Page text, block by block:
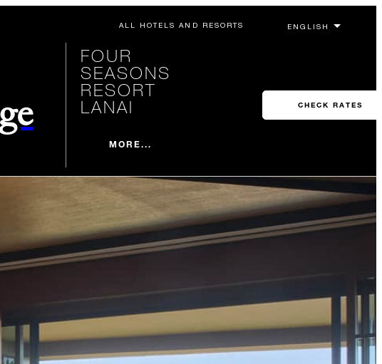
ALL HOTELS AND RESORTS
FOUR
SEASONS
RESORT
LANAI
MORE...
CHECK RATES